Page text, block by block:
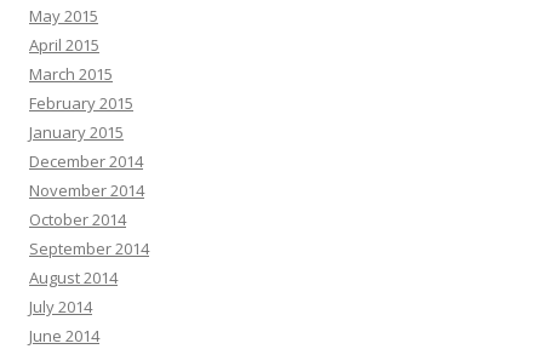
May 2015
April 2015
March 2015
February 2015
January 2015
December 2014
November 2014
October 2014
September 2014
August 2014
July 2014
June 2014